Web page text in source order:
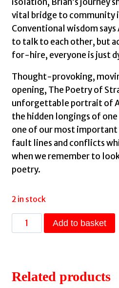
vital bridge to community
Conventional wisdom
to talk to each other, but
for-hire, everyone is just
Thought-provoking,
opening, The Poetry of
unforgettable portrait of
the hidden longings of
one of our most important
fault lines and conflicts
when we remember to
poetry.
2 in stock
The
Poetry
by
Add to basket
Related products